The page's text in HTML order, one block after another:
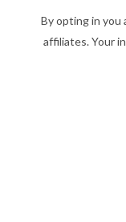
By opting in you
affiliates. Your